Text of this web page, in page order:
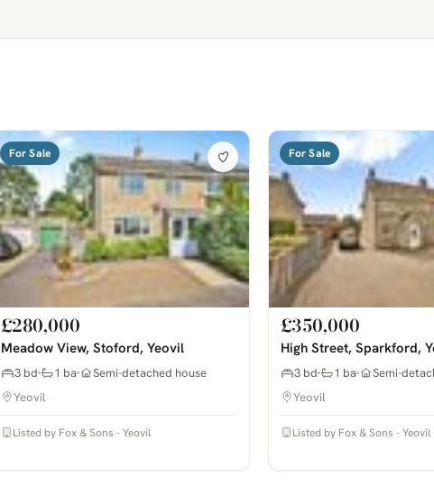
For Sale
£280,000
Meadow View, Stoford, Yeovil
3 bd 1 ba
Semi-detached house
Yeovil
Listed by Fox & Sons - Yeovil
For Sale
£350,000
High Street, Sparkford,
3 bd 1 ba
Semi-
Yeovil
Listed by Fox & Sons - Yeovil